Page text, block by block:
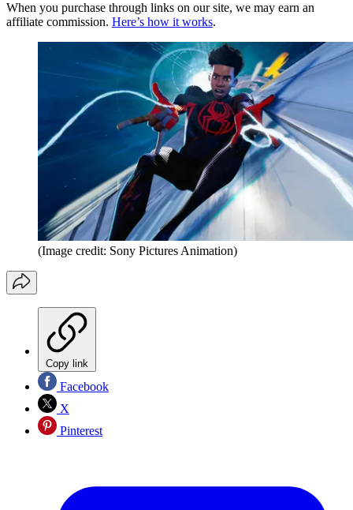
When you purchase through links on our site, we may earn an
affiliate commission. Here’s how it works.
(Image credit: Sony Pictures Animation)
Copy link
Facebook
X
Pinterest